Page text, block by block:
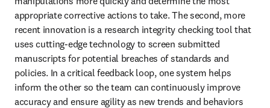
appropriate corrective actions to take. The second, more
recent innovation is a research integrity checking tool that
uses cutting-edge technology to screen submitted
manuscripts for potential breaches of standards and
policies. In a critical feedback loop, one system helps
inform the other so the team can continuously improve
accuracy and ensure agility as new trends and behaviors